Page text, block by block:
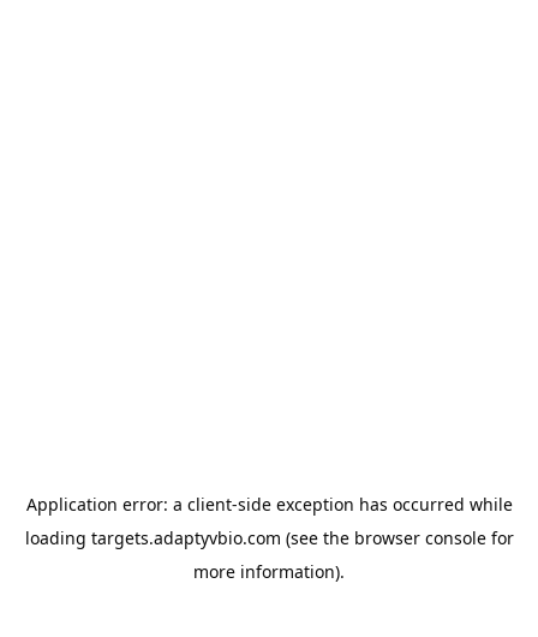
Application error: a client-side exception has occurred while
loading targets.adaptyvbio.com (see the browser consolefor
more information).